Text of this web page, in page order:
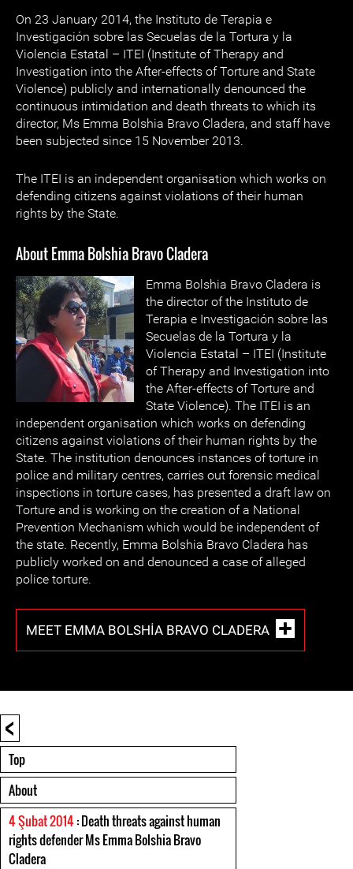
On 23 January 2014, the Instituto de Terapia e
Investigación sobre las Secuelas de la Tortura y la
Violencia Estatal – ITEI (Institute of Therapy and
Investigation into the After-effects of Torture and State
Violence) publicly and internationally denounced the
continuous intimidation and death threats to which its
director, Ms Emma Bolshia Bravo Cladera, and staff have
been subjected since 15 November 2013.
The ITEI is an independent organisation which works on
defending citizens against violations of their human
rights by the State.
About Emma Bolshia Bravo Cladera
Emma Bolshia Bravo Cladera is
the director of the Instituto de
Terapia e Investigación sobre las
Secuelas de la Tortura y la
Violencia Estatal – ITEI (Institute
of Therapy and Investigation into
the After-effects of Torture and
State Violence). The ITEI is an
independent organisation which works on defending
citizens against violations of their human rights by the
State. The institution denounces instances of torture in
police and military centres, carries out forensic medical
inspections in torture cases, has presented a draft law on
Torture and is working on the creation of a National
Prevention Mechanism which would be independent of
the state. Recently, Emma Bolshia Bravo Cladera has
publicly worked on and denounced a case of alleged
police torture.
MEET EMMA BOLSHIA BRAVO CLADERA
<
Top
About
4 Şubat 2014: Death threats against human
rights defender Ms Emma Bolshia Bravo
Cladera